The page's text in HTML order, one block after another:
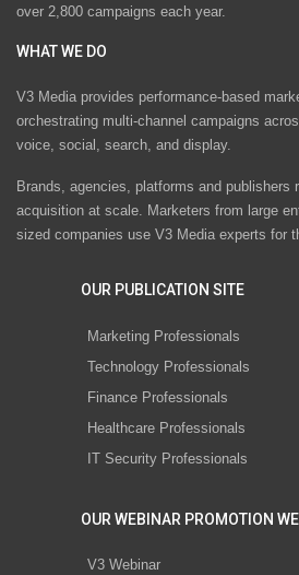
over 2,800 campaigns each year.
WHAT WE DO
V3 Media provides performance-based
orchestrating multi-channel campaigns
voice, social, search, and display.
Brands, agencies, platforms and publishers
acquisition at scale. Marketers from large
sized companies use V3 Media experts for
OUR PUBLICATION SITE
Marketing Professionals
Technology Professionals
Finance Professionals
Healthcare Professionals
IT Security Professionals
OUR WEBINAR PROMOTION
V3 Webinar